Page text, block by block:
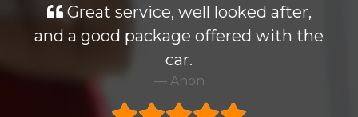
Great service, well looked after,
and a good package offered with the
car.
Anon